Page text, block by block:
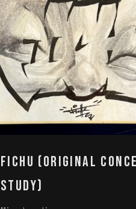
Fichu (Original
Study)